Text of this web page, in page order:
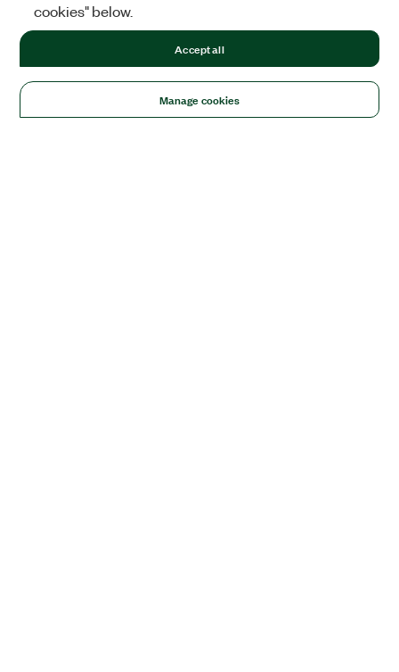
cookies" below.
Manage cookies
Accept all